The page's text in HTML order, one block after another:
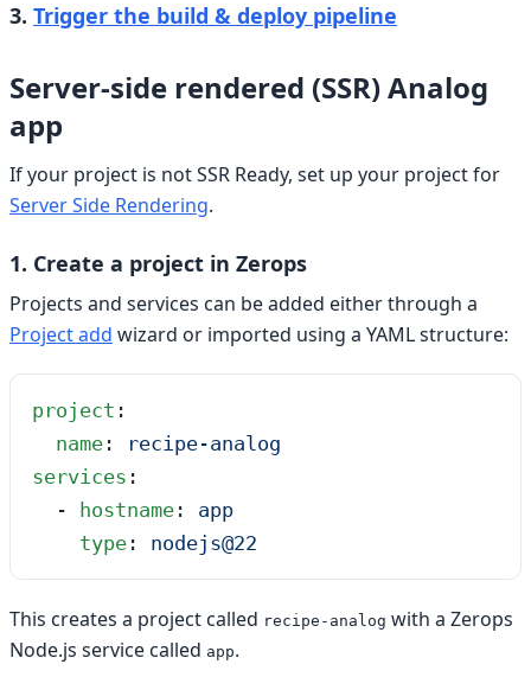
3. Trigger the build & deploy pipeline
Server-side rendered (SSR) Analog
app
If your project is not SSR Ready, set up your project for
Server Side Rendering.
1. Create a project in Zerops
Projects and services can be added either through a
Project add wizard or imported using a YAML structure:
project :
  name
:
recipe-analog
services :
  -
hostname : app
    type
: nodejs@22
This creates a project called recipe-analog with a Zerops
Node.js service called app.